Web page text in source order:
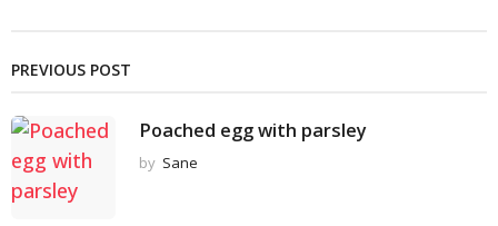
PREVIOUS POST
Poached egg with parsley
by Sane